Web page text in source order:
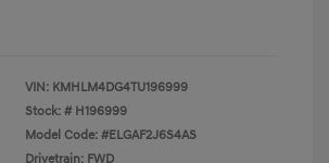
VIN: KMHLM4DG4TU196999
Stock: # H196999
Model Code: #ELGAF2J6S4AS
Drivetrain: FWD